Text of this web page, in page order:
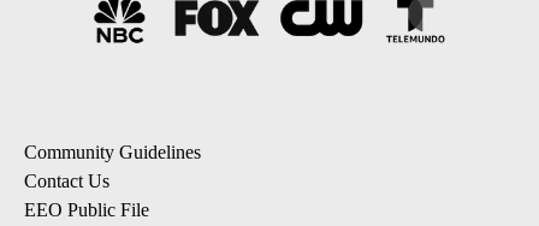
Community Guidelines
Contact Us
EEO Public File